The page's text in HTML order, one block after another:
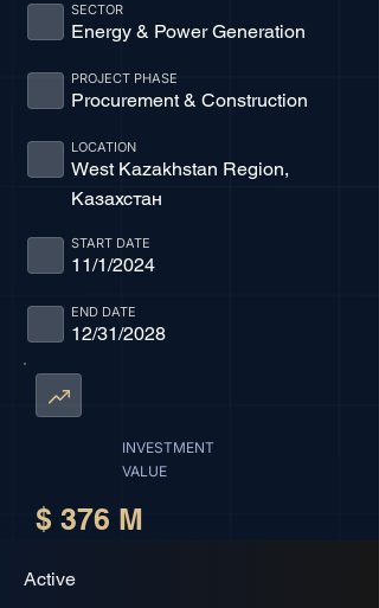
Energy & Power Generation
SECTOR
Procurement & Construction
PROJECT PHASE
West Kazakhstan Region,
Казахстан
LOCATION
11/1/2024
START DATE
12/31/2028
END DATE
INVESTMENT
VALUE
$ 376 M
Active